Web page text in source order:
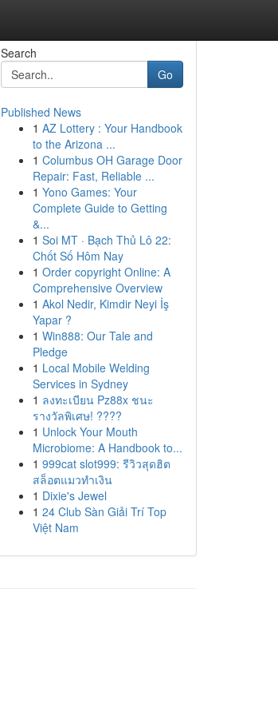
Search
Go
Published News
1 AZ Lottery : Your Handbook
to the Arizona ...
1 Columbus OH Garage Door
Repair: Fast, Reliable ...
1 Yono Games: Your
Complete Guide to Getting
&...
1 Soi MT · Bạch Thủ Lô 22:
Chốt Số Hôm Nay
1 Order copyright Online: A
Comprehensive Overview
1 Akol Nedir, Kimdir Neyi İş
Yapar ?
1 Win888: Our Tale and
Pledge
1 Local Mobile Welding
Services in Sydney
1 ลงทะเบียน Pz88x ชนะ
รางวัลพิเศษ! ????
1 Unlock Your Mouth
Microbiome: A Handbook to...
1 999cat slot999: รีวิวสุดฮิต
สล็อตแมวทำเงิน
1 Dixie's Jewel
1 24 Club Sàn Giải Trí Top
Việt Nam